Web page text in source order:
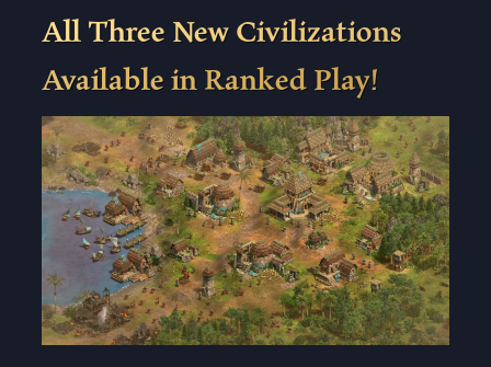
All Three New Civilizations
Available in Ranked Play!